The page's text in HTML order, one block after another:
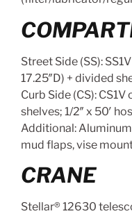
Street Side (SS):
17.25″D) + divided
Curb Side (CS):
shelves; 1/2″ x 50′
Additional:
mud flaps, vise
CRANE
Stellar® 12630